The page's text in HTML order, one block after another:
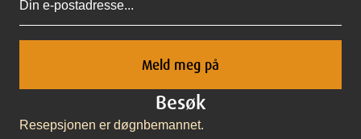
Besøk
Resepsjonen er døgnbemannet.